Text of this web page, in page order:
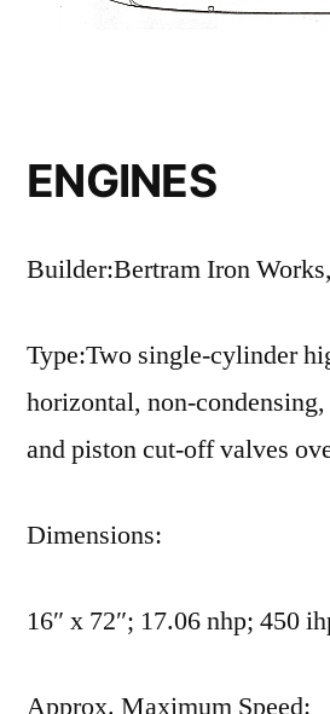
ENGINES
Builder:Bertram Iron
Type:Two single-cylinder
horizontal, non-
and piston cut-off valves
Dimensions:
16″ x 72″; 17.06 nhp; 450
Approx. Maximum Speed: